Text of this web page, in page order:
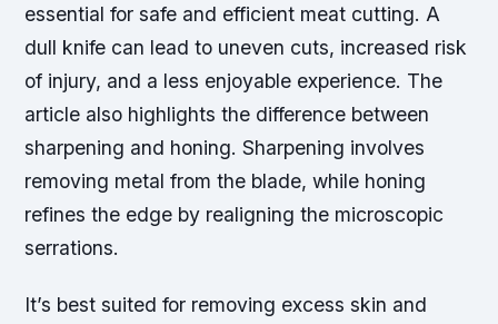
essential for safe and efficient meat cutting. A
dull knife can lead to uneven cuts, increased risk
of injury, and a less enjoyable experience. The
article also highlights the difference between
sharpening and honing. Sharpening involves
removing metal from the blade, while honing
refines the edge by realigning the microscopic
serrations.
It’s best suited for removing excess skin and